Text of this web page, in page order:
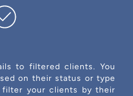
to filtered clients. You
on their status or type
filter your clients by their